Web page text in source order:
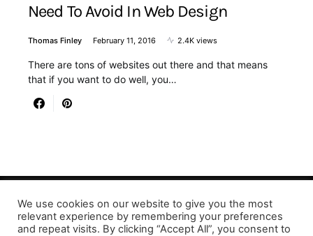
Need To Avoid In Web Design
Thomas Finley February 11, 2016 2.4K views
There are tons of websites out there and that means
that if you want to do well, you…
Designed & Developed by LaserPrinting.org
We use cookies on our website to give you the most
relevant experience by remembering your preferences
and repeat visits. By clicking “Accept All”, you consent to